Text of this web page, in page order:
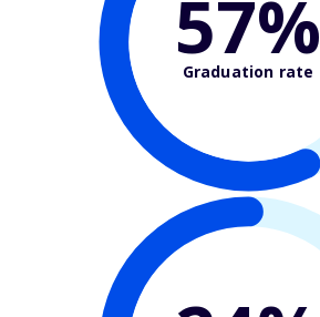
57%
Graduation rate